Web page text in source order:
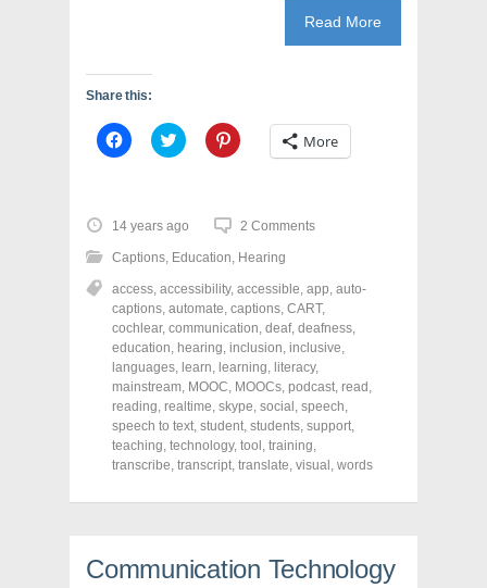
Read More
Share this:
C
l
o
s
h
a
e
o
n
F
a
c
e
b
o
o
k
(
O
p
n
n
e
C
l
o
s
h
a
e
o
n
T
w
t
t
e
r
(
O
p
e
s
e
w
C
l
h
a
e
o
n
P
i
n
t
e
r
e
s
t
O
e
n
n
More
14 years ago 2 Comments
Captions, Education, Hearing
access, accessibility, accessible, app, auto-
captions, automate, captions, CART,
cochlear, communication, deaf, deafness,
education, hearing, inclusion, inclusive,
languages, learn, learning, literacy,
mainstream, MOOC, MOOCs, podcast, read ,
reading, realtime, skype, social , speech,
speech to text, student, students, support,
teaching, technology, tool , training,
transcribe, transcript, translate, visual , words
Communication Technology